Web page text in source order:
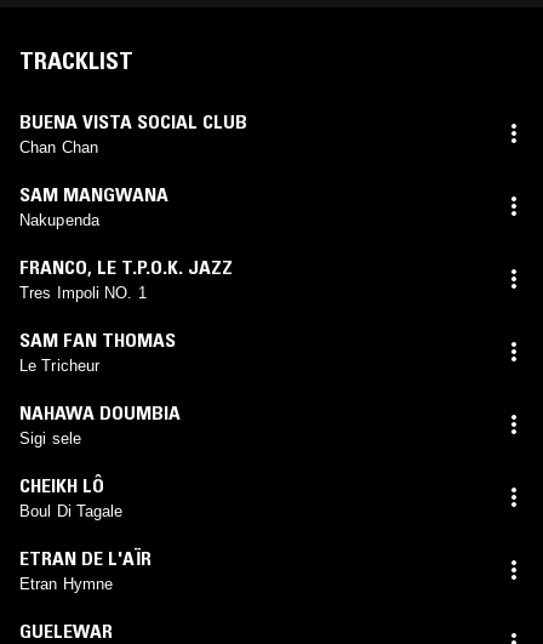
TRACKLIST
BUENA VISTA SOCIAL CLUB
Chan Chan
SAM MANGWANA
Nakupenda
FRANCO, LE T.P.O.K. JAZZ
Tres Impoli NO. 1
SAM FAN THOMAS
Le Tricheur
NAHAWA DOUMBIA
Sigi sele
CHEIKH LÔ
Boul Di Tagale
ETRAN DE L'AÏR
Etran Hymne
GUELEWAR